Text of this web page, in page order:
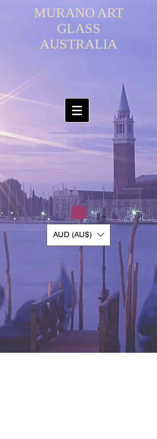
MURANO ART
GLASS
AUSTRALIA
AUD (AU$)